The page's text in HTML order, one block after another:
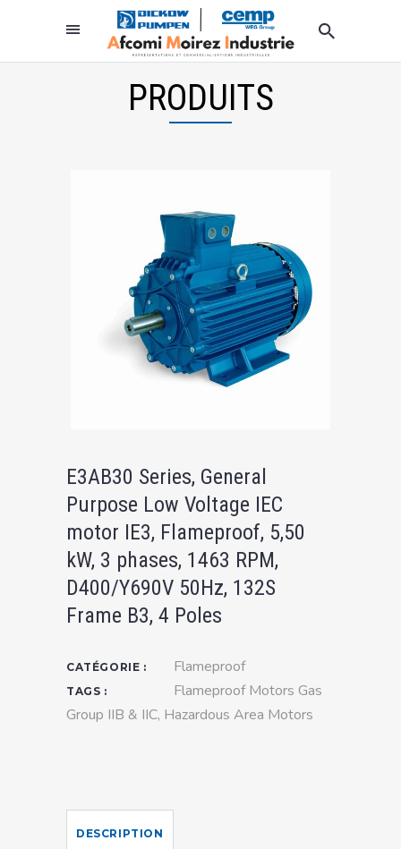
PRODUITS
E3AB30 Series, General
Purpose Low Voltage IEC
motor IE3, Flameproof, 5,50
kW, 3 phases, 1463 RPM,
D400/Y690V 50Hz, 132S
Frame B3, 4 Poles
CATÉGORIE : Flameproof
TAGS :
Flameproof Motors Gas
Group IIB & IIC, Hazardous Area Motors
DESCRIPTION